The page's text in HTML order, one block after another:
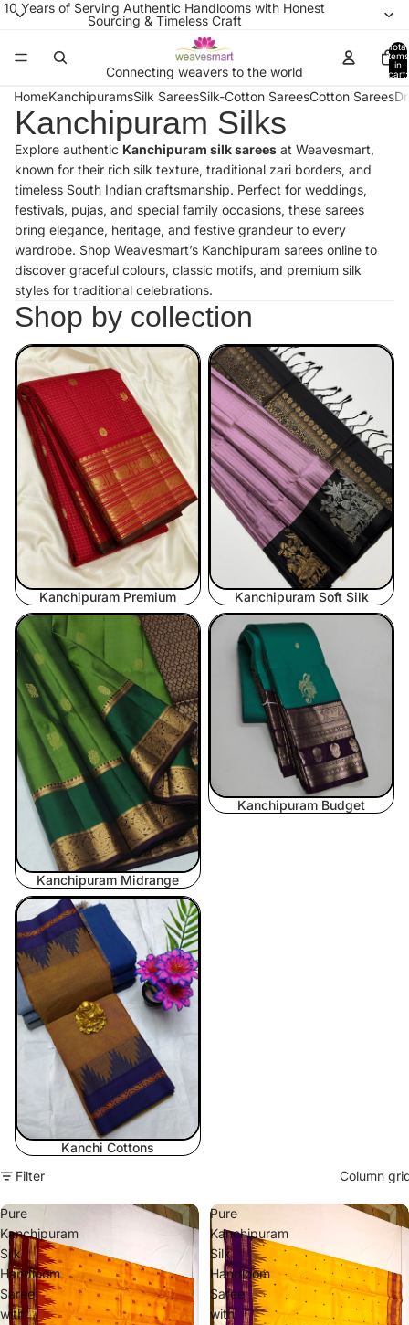
10 Years of Serving Authentic Handlooms with Honest
Sourcing & Timeless Craft
Connecting weavers to the world
Total
items
in
cart:
HomeKanchipuramsSilk SareesSilk-Cotton SareesCotton Sarees
Kanchipuram Silks
Explore authentic Kanchipuram silk sarees at Weavesmart,
known for their rich silk texture, traditional zari borders, and
timeless South Indian craftsmanship. Perfect for weddings,
festivals, pujas, and special family occasions, these sarees
bring elegance, heritage, and festive grandeur to every
wardrobe. Shop Weavesmart’s Kanchipuram sarees online to
discover graceful colours, classic motifs, and premium silk
styles for traditional celebrations.
Shop by collection
Kanchipuram Premium
Kanchipuram Premium
Kanchipuram Soft Silk
Kanchipuram Soft Silk
Kanchipuram Midrange
Kanchipuram Midrange
Kanchipuram Budget
Kanchipuram Budget
Kanchi Cottons
Kanchi Cottons
Filter
Column
Pure
Kanchipuram
Silk
Handloom
Saree
with
Pure
Kanchipuram
Silk
Handloom
Saree
with